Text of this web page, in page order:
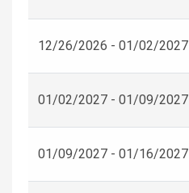
12/26/2026 - 01/02/2027
01/02/2027 - 01/09/2027
01/09/2027 - 01/16/2027